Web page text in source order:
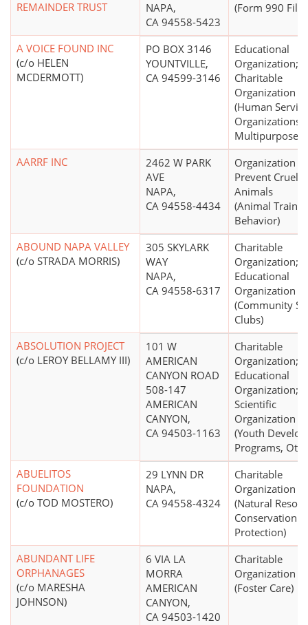
REMAINDER TRUST
NAPA,
CA 94558-5423
(Form 990
A VOICE FOUND INC
(c/o HELEN
MCDERMOTT)
PO BOX 3146
YOUNTVILLE,
CA 94599-3146
Educational
Organization;
Charitable
Organization
(Human Service
Organizations -
Multipurpose)
AARRF INC
2462 W PARK
AVE
NAPA,
CA 94558-4434
Organization to
Prevent
Animals
(Animal
Behavior)
ABOUND NAPA VALLEY
(c/o STRADA MORRIS)
305 SKYLARK
WAY
NAPA,
CA 94558-6317
Charitable
Organization;
Educational
Organization
(Community
Clubs)
ABSOLUTION PROJECT
(c/o LEROY BELLAMY III)
101 W
AMERICAN
CANYON ROAD
508-147
AMERICAN
CANYON,
CA 94503-1163
Charitable
Organization;
Educational
Organization;
Scientific
Organization
(Youth
Programs,
ABUELITOS
FOUNDATION
(c/o TOD MOSTERO)
29 LYNN DR
NAPA,
CA 94558-4324
Charitable
Organization
(Natural
Conservation
Protection)
ABUNDANT LIFE
ORPHANAGES
(c/o MARESHA
JOHNSON)
6 VIA LA
MORRA
AMERICAN
CANYON,
CA 94503-1420
Charitable
Organization
(Foster Care)